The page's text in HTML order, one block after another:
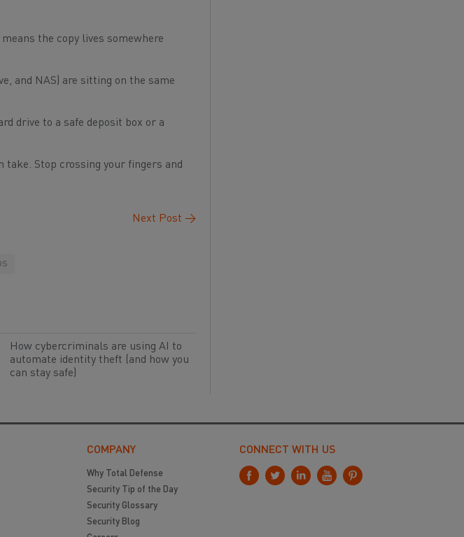
the copy lives somewhere
and NAS) are sitting on the same
drive to a safe deposit box or a
take. Stop crossing your fingers and
Next Post →
How cybercriminals are using AI to
automate identity theft (and how you
can stay safe)
COMPANY
Why Total Defense
Security Tip of the Day
Security Glossary
Security Blog
CONNECT WITH US